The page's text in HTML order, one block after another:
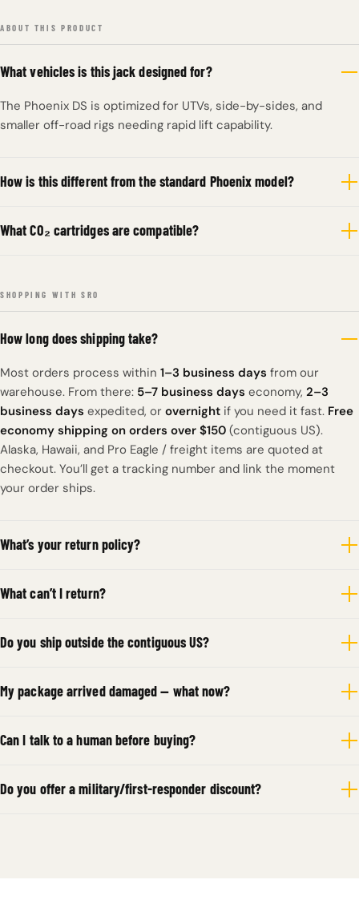
ABOUT THIS PRODUCT
What vehicles is this jack designed for?
The Phoenix DS is optimized for UTVs, side-by-sides, and
smaller off-road rigs needing rapid lift capability.
How is this different from the standard Phoenix model?
What CO₂ cartridges are compatible?
SHOPPING WITH SRO
How long does shipping take?
Most orders process within 1–3 business days from our
warehouse. From there: 5–7 business days economy, 2–3
business days expedited, or overnight if you need it fast. Free
economy shipping on orders over $150 (contiguous US).
Alaska, Hawaii, and Pro Eagle / freight items are quoted at
checkout. You’ll get a tracking number and link the moment
your order ships.
What’s your return policy?
What can’t I return?
Do you ship outside the contiguous US?
My package arrived damaged — what now?
Can I talk to a human before buying?
Do you offer a military/first-responder discount?